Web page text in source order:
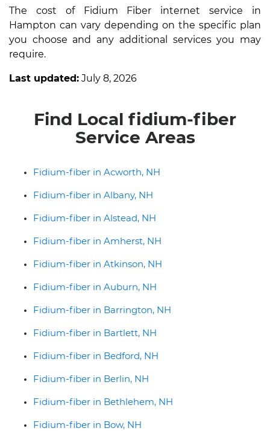
The cost of Fidium Fiber internet service in
Hampton can vary depending on the specific plan
you choose and any additional services you may
require.
Last updated: July 8, 2026
Find Local fidium-fiber
Service Areas
Fidium-fiber in Acworth, NH
Fidium-fiber in Albany, NH
Fidium-fiber in Alstead, NH
Fidium-fiber in Amherst, NH
Fidium-fiber in Atkinson, NH
Fidium-fiber in Auburn, NH
Fidium-fiber in Barrington, NH
Fidium-fiber in Bartlett, NH
Fidium-fiber in Bedford, NH
Fidium-fiber in Berlin, NH
Fidium-fiber in Bethlehem, NH
Fidium-fiber in Bow, NH